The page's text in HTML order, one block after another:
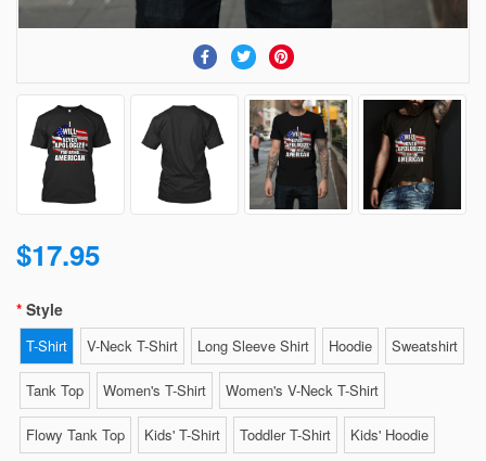
$17.95
Style
T-Shirt V-Neck T-Shirt Long Sleeve Shirt Hoodie Sweatshirt
Tank Top Women's T-Shirt Women's V-Neck T-Shirt
Flowy Tank Top Kids' T-Shirt Toddler T-Shirt Kids' Hoodie